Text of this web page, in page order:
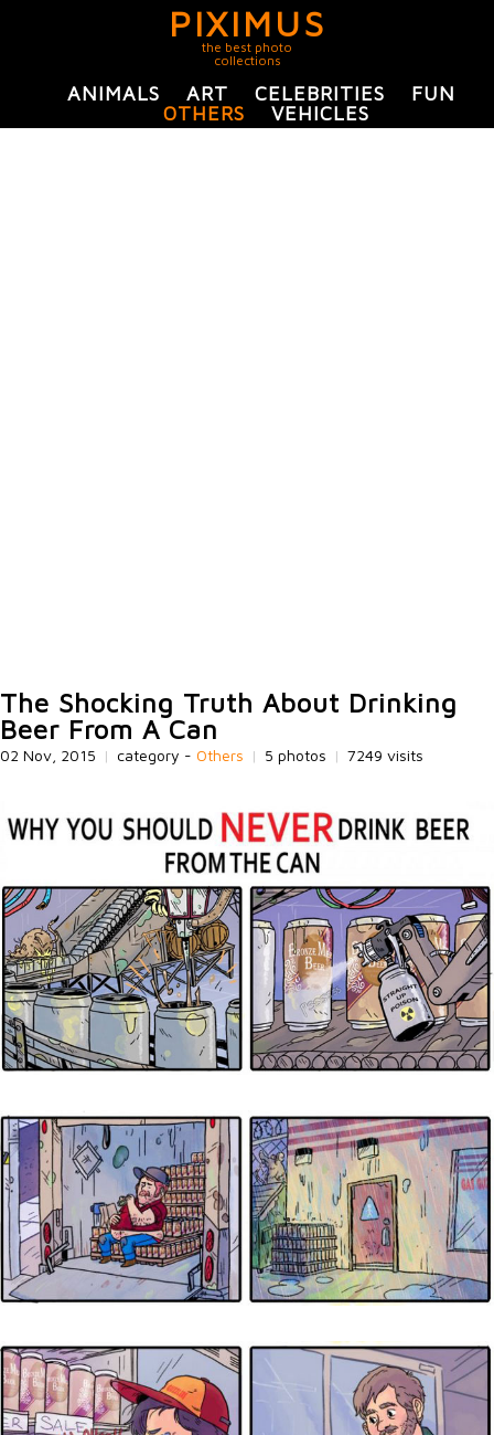
PIXIMUS
the best photo
collections
ANIMALS ART CELEBRITIES
FUN
OTHERS
VEHICLES
The Shocking Truth About Drinking
Beer From A Can
02 Nov, 2015 | category - Others | 5 photos | 7249 visits